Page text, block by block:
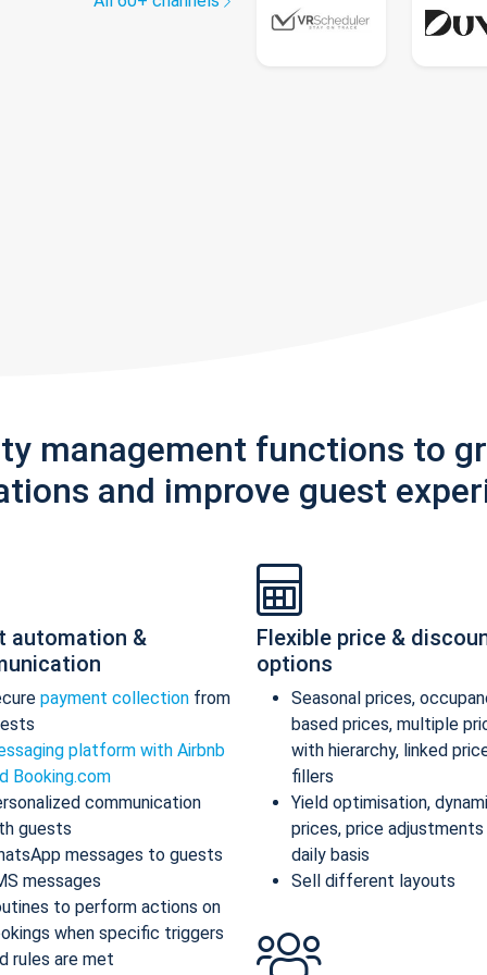
management functions to
and improve guest
automation &
payment collection from
platform with Airbnb
Booking.com
communication
guests
messages to guests
messages
to perform actions on
when specific triggers
rules are met
Flexible price &
options
Seasonal prices,
based prices, multiple
with hierarchy, linked
fillers
Yield optimisation,
prices, price adjustments
daily basis
Sell different layouts